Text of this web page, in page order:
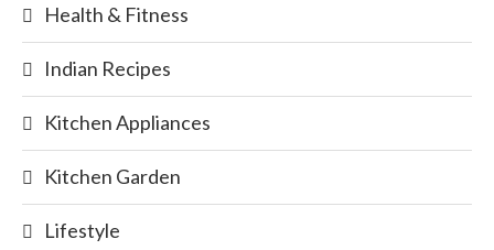
Health & Fitness
Indian Recipes
Kitchen Appliances
Kitchen Garden
Lifestyle